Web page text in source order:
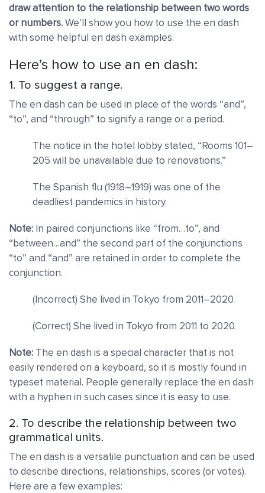
draw attention to the relationship between two words
or numbers.We’ll show you how to use the en dash
with some helpful en dash examples.
Here’s how to use an en dash:
1. To suggest a range.
The en dash can be used in place of the words “and”,
“to”, and “through” to signify a range or a period.
The notice in the hotel lobby stated, “Rooms 101–
205 will be unavailable due to renovations.”
The Spanish flu (1918–1919) was one of the
deadliest pandemics in history.
Note: In paired conjunctions like “from…to”, and
“between…and” the second part of the conjunctions
“to” and “and” are retained in order to complete the
conjunction.
(Incorrect) She lived in Tokyo from 2011–2020.
(Correct) She lived in Tokyo from 2011 to 2020.
Note: The en dash is a special character that is not
easily rendered on a keyboard, so it is mostly found in
typeset material. People generally replace the en dash
with a hyphen in such cases since it is easy to use.
2. To describe the relationship between two
grammatical units.
The en dash is a versatile punctuation and can be used
to describe directions, relationships, scores (or votes).
Here are a few examples: